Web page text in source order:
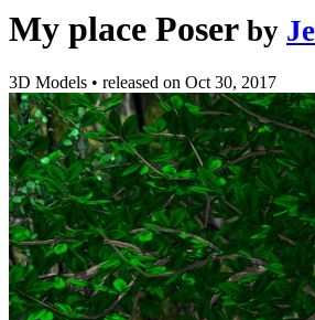
My place Poser by
3D Models • released on Oct 30, 2017